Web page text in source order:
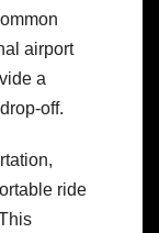
airport
a
off.
ride